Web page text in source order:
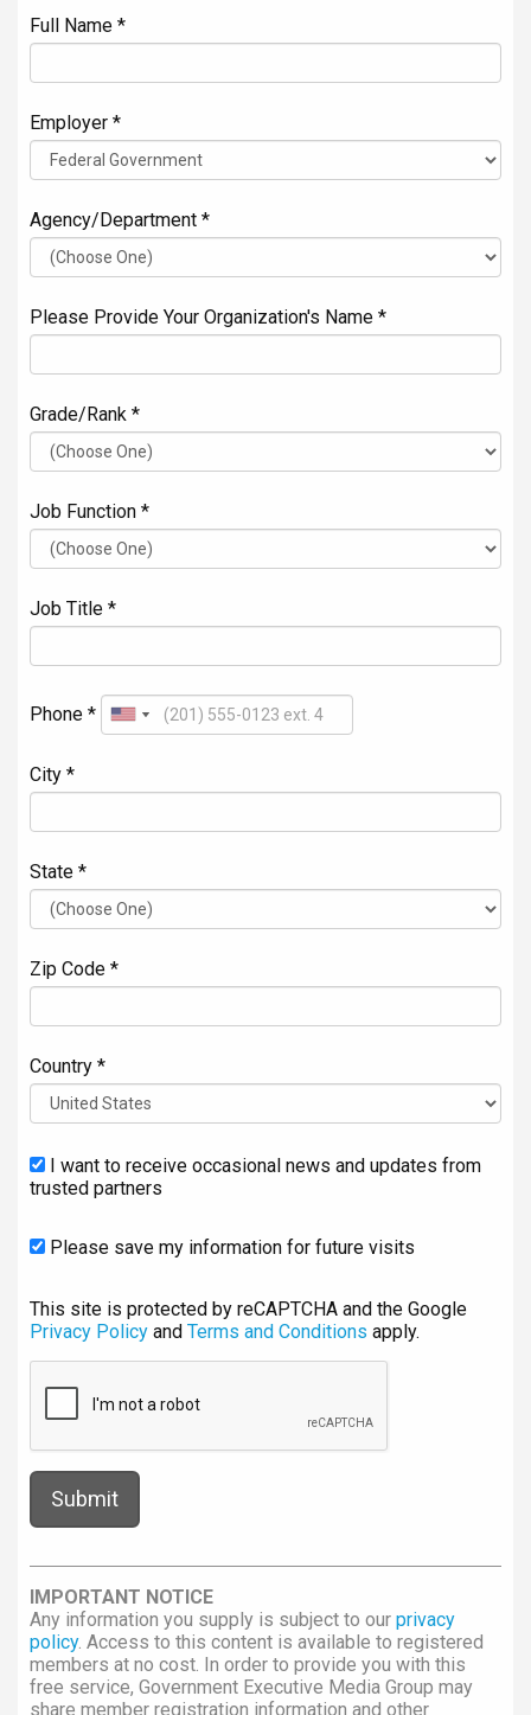
Full Name *
Employer *
Agency/Department *
Please Provide Your Organization's Name *
Grade/Rank *
Job Function *
Job Title *
Phone *
City *
State *
Zip Code *
Country *
I want to receive occasional news and updates from
trusted partners
Please save my information for future visits
This site is protected by reCAPTCHA and the Google
Privacy Policy and Terms and Conditions apply.
IMPORTANT NOTICE
Any information you supply is subject to our privacy
policy. Access to this content is available to registered
members at no cost. In order to provide you with this
free service, Government Executive Media Group may
share member registration information and other